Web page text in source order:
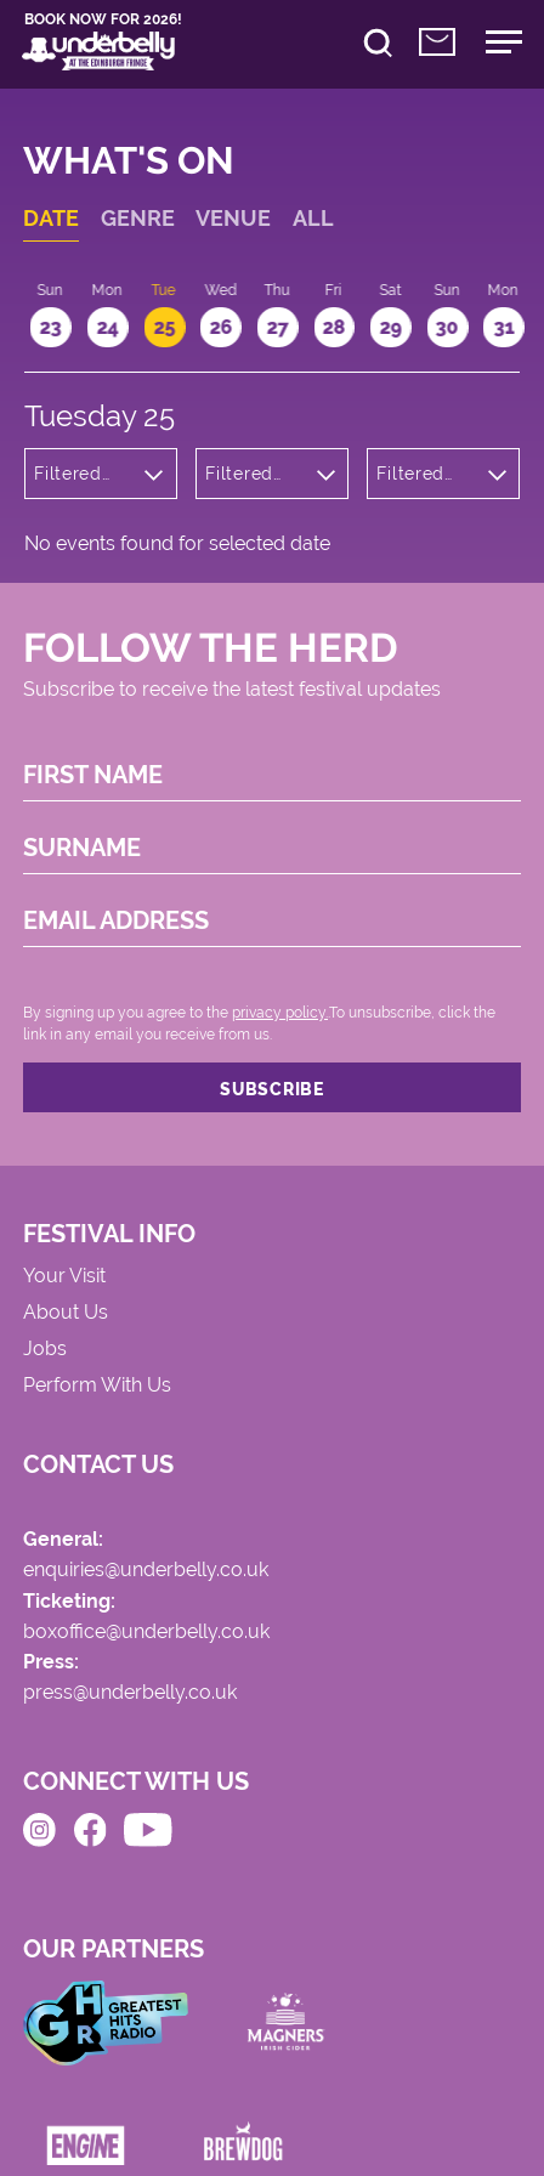
BOOK NOW FOR 2026!
WHAT'S ON
DATE GENRE VENUE ALL
Sun
23
Mon
24
Tue
25
Wed
26
Thu
27
Fri
28
Sat
29
Sun
30
Mon
31
Tuesday 25
Filtered
Filtered
Filtered
No events found for selected date
FOLLOW THE HERD
Subscribe to receive the latest festival updates
FIRST NAME
SURNAME
EMAIL ADDRESS
By signing up you agree to the privacy policy. .To unsubscribe, click the
link in any email you receive from us.
FESTIVAL INFO
Your Visit
About Us
Jobs
Perform With Us
CONTACT US
General:
enquiries@underbelly.co.uk
Ticketing:
boxoffice@underbelly.co.uk
Press:
press@underbelly.co.uk
CONNECT WITH US
OUR PARTNERS